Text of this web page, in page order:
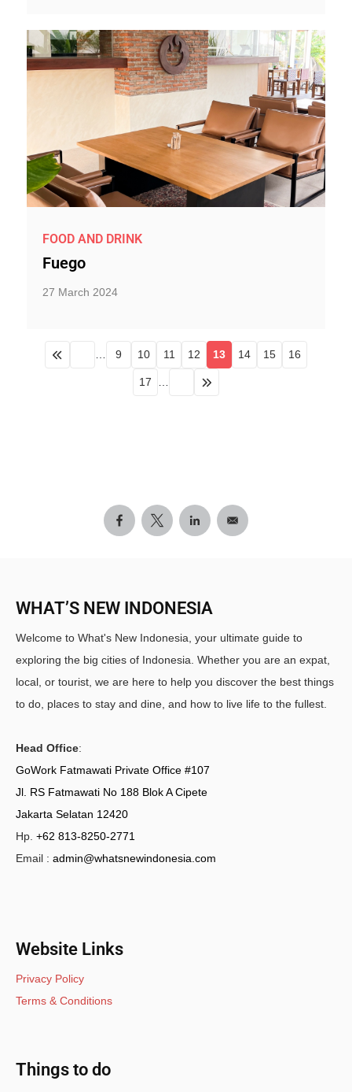
FOOD AND DRINK
Fuego
27 March 2024
9 10 11 12 13 14 15 16
17
WHAT’S NEW INDONESIA
Welcome to What's New Indonesia, your ultimate guide to
exploring the big cities of Indonesia. Whether you are an expat,
local, or tourist, we are here to help you discover the best things
to do, places to stay and dine, and how to live life to the fullest.
Head Office:
GoWork Fatmawati Private Office #107
Jl. RS Fatmawati No 188 Blok A Cipete
Jakarta Selatan 12420
Hp. +62 813-8250-2771
Email : admin@whatsnewindonesia.com
Website Links
Privacy Policy
Terms & Conditions
Things to do